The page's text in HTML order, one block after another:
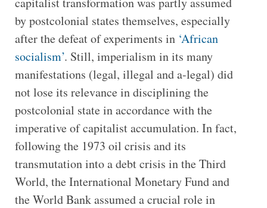
by postcolonial states themselves, especially
after the defeat of experiments in ‘African
socialism’. Still, imperialism in its many
manifestations (legal, illegal and a-legal) did
not lose its relevance in disciplining the
postcolonial state in accordance with the
imperative of capitalist accumulation. In fact,
following the 1973 oil crisis and its
transmutation into a debt crisis in the Third
World, the International Monetary Fund and
the World Bank assumed a crucial role in